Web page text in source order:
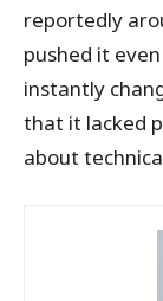
reportedly
pushed it
instantly
that it lacked
about